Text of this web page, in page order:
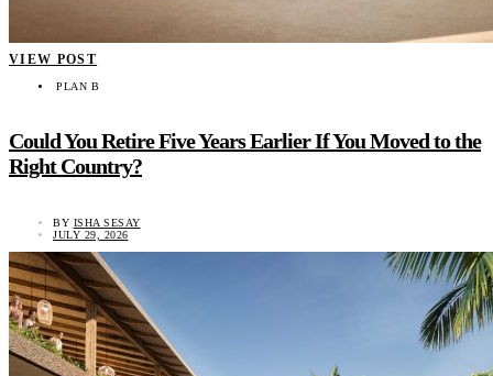
VIEW POST
PLAN B
Could You Retire Five Years Earlier If You Moved to the
Right Country?
BY ISHA SESAY
JULY 29, 2026